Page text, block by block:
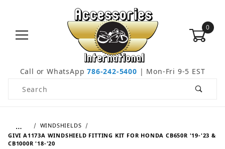
0
Call or WhatsApp786-242-5400 | Mon-Fri 9-5 EST
Product Search
…
WINDSHIELDS
GIVI A1173A WINDSHIELD FITTING KIT FOR HONDA CB650R '19-'23 &
CB1000R '18-'20